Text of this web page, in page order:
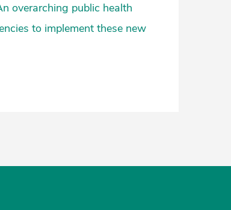
overarching public health
to implement these new